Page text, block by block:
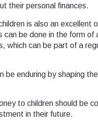
their personal finances.
is also an excellent
can be done in the form
which can be part of a
be enduring by shaping
to children should be
in their future.